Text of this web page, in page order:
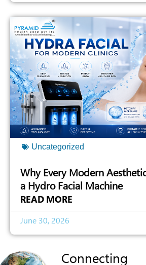
Uncategorized
Why Every Modern
a Hydro Facial Machine
READ MORE
June 30, 2026
Connecting